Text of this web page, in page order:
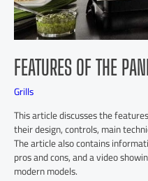
FEATURES OF THE
Grills
This article discusses the
their design, controls, main
The article also contains
pros and cons, and a video
modern models.